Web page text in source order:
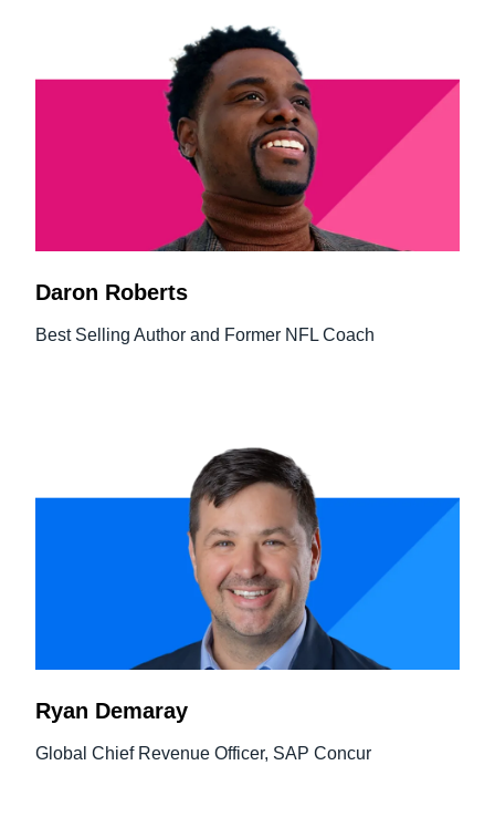
Daron Roberts
Best Selling Author and Former NFL Coach
Ryan Demaray
Global Chief Revenue Officer, SAP Concur